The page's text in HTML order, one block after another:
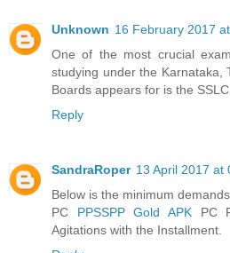
Unknown 16 February 2017
One of the most crucial
studying under the Karnataka,
Boards appears for is the SSLC
Reply
SandraRoper 13 April 2017 at
Below is the minimum
PC PPSSPP Gold APKPC
Agitations with the Installment.